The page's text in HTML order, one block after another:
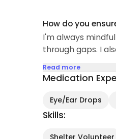
How do you
I'm always
through gaps. I
Read more
Medication
Eye/Ear Drops
Skills: